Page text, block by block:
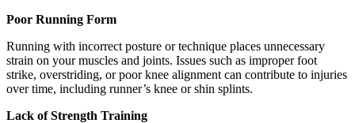
Poor Running Form
Running with incorrect posture or technique places unnecessary
strain on your muscles and joints. Issues such as improper foot
strike, overstriding, or poor knee alignment can contribute to injuries
over time, including runner’s knee or shin splints.
Lack of Strength Training